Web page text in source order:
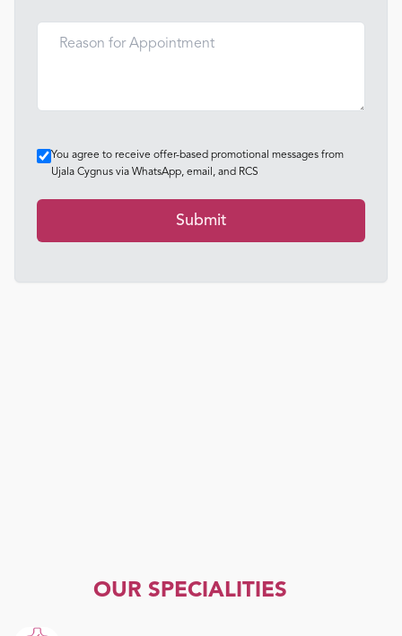
You agree to receive offer-based promotional messages from
Ujala Cygnus via WhatsApp, email, and RCS
Submit
OUR SPECIALITIES